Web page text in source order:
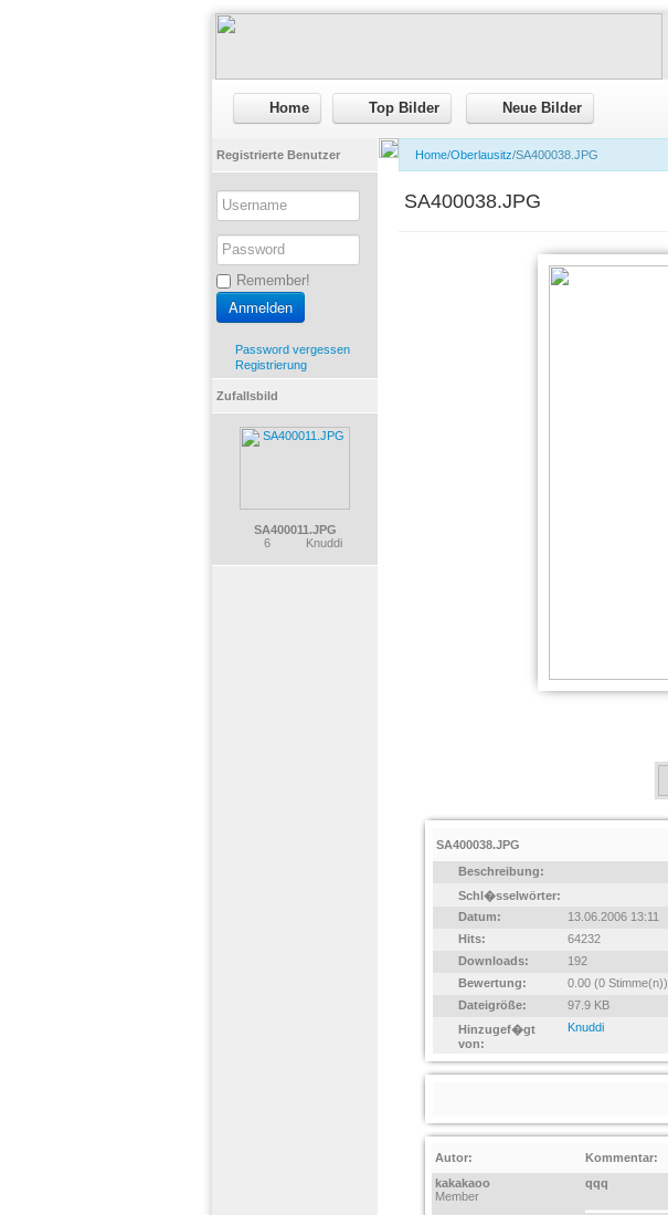
Home Top Bilder Neue Bilder
Registrierte Benutzer
Remember!
Password vergessen
Registrierung
Zufallsbild
SA400011.JPG
6
Knuddi
Home/Oberlausitz/SA400038.JPG
SA400038.JPG
SA400038.JPG
Beschreibung:
Schl�sselwörter:
Datum:
13.06.2006 13:11
Hits:
64232
Downloads:
192
Bewertung:
0.00 (0 Stimme(n))
Dateigröße:
97.9 KB
Hinzugef�gt
von:
Knuddi
Autor:
Kommentar:
kakakaoo
Member
qqq